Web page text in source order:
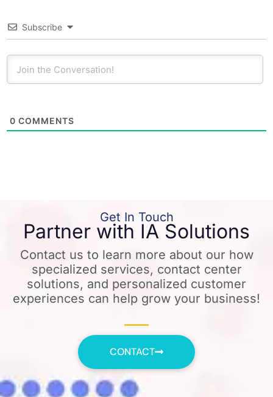
Subscribe
0 COMMENTS
Get In Touch
Partner with IA Solutions
Contact us to learn more about our how
specialized services, contact center
solutions, and personalized customer
experiences can help grow your business!
CONTACT